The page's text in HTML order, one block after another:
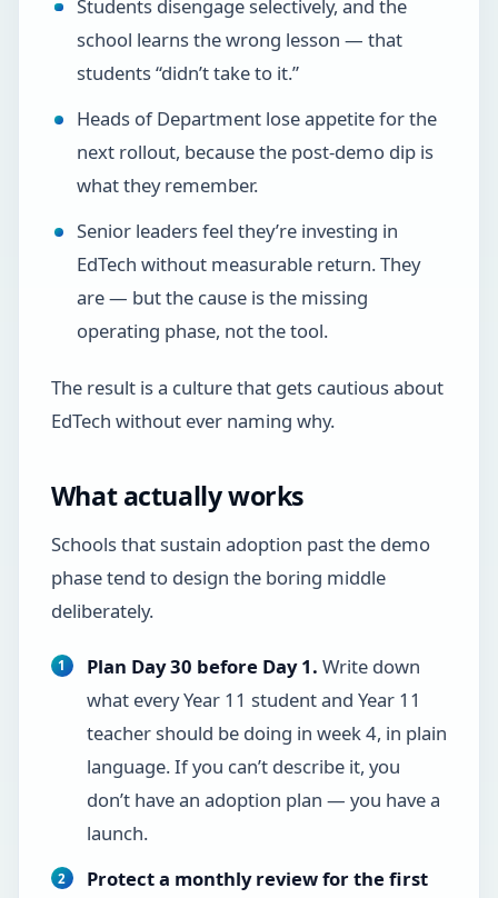
Students disengage selectively, and the
school learns the wrong lesson — that
students “didn’t take to it.”
Heads of Department lose appetite for the
next rollout, because the post-demo dip is
what they remember.
Senior leaders feel they’re investing in
EdTech without measurable return. They
are — but the cause is the missing
operating phase, not the tool.
The result is a culture that gets cautious about
EdTech without ever naming why.
What actually works
Schools that sustain adoption past the demo
phase tend to design the boring middle
deliberately.
Plan Day 30 before Day 1. Write down
what every Year 11 student and Year 11
teacher should be doing in week 4, in plain
language. If you can’t describe it, you
don’t have an adoption plan — you have a
launch.
Protect a monthly review for the first